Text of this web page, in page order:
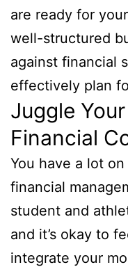
are ready for
well-structured
against financial
effectively plan
Juggle
Financial
You have a lot
financial
student and
and it’s okay to
integrate your